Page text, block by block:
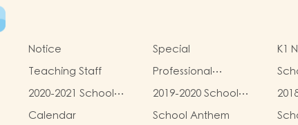
Notice Special K1
Teaching Staff
Professional
qualifications
2020-2021 School
Report
2019-2020 School
Report
Calendar School Anthem